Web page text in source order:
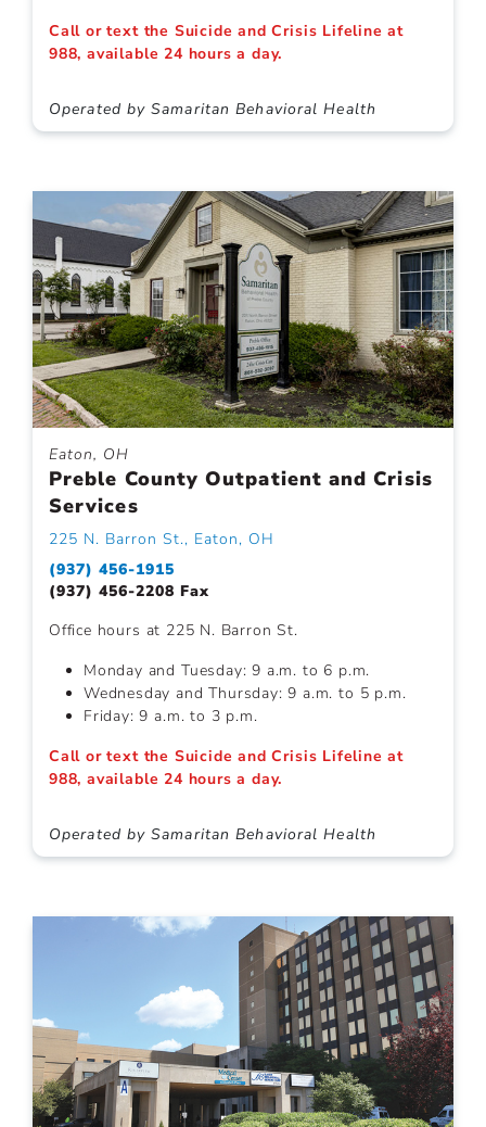
Call or text the Suicide and Crisis Lifeline at
988, available 24 hours a day.
Operated by Samaritan Behavioral Health
Eaton, OH
Preble County Outpatient and Crisis
Services
225 N. Barron St., Eaton, OH
(937) 456-1915
(937) 456-2208 Fax
Office hours at 225 N. Barron St.
Monday and Tuesday: 9 a.m. to 6 p.m.
Wednesday and Thursday: 9 a.m. to 5 p.m.
Friday: 9 a.m. to 3 p.m.
Call or text the Suicide and Crisis Lifeline at
988, available 24 hours a day.
Operated by Samaritan Behavioral Health